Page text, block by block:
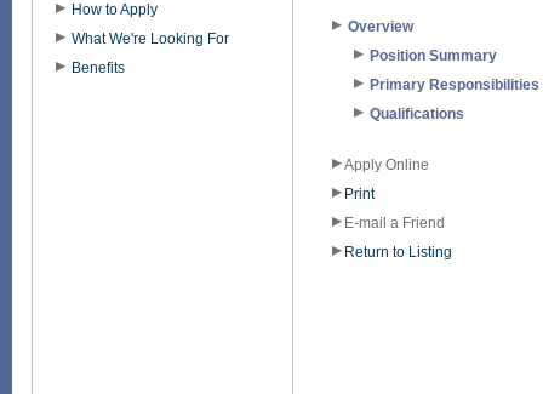
How to Apply
What We're Looking For
Benefits
Overview
Position Summary
Primary Responsibilities
Qualifications
Apply Online
Print
E-mail a Friend
Return to Listing